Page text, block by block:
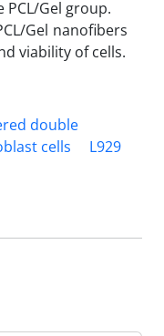
PCL/Gel group.
Gel nanofibers
viability of cells.
double
cells
L929